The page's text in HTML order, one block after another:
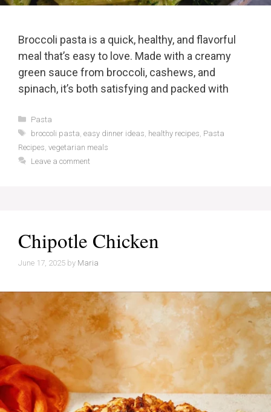
Broccoli pasta is a quick, healthy, and flavorful
meal that’s easy to love. Made with a creamy
green sauce from broccoli, cashews, and
spinach, it’s both satisfying and packed with
Categories
Pasta
Tags
broccoli pasta easy dinner ideas healthy recipes Pasta
Recipes vegetarian meals
Leave a comment
Chipotle Chicken
June 17, 2025 by Maria